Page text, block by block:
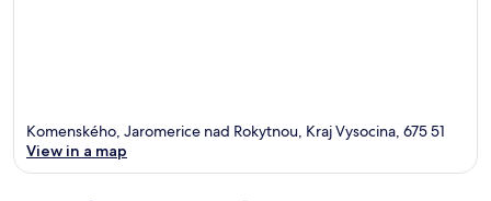
Komenského, Jaromerice nad Rokytnou, Kraj Vysocina, 675 51
View in a map